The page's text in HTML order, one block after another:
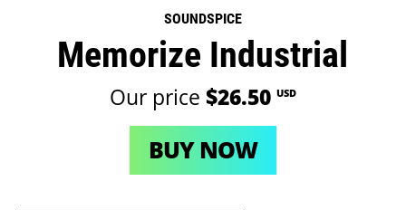
SOUNDSPICE
Memorize Industrial
Our price $26.50 USD
BUY NOW